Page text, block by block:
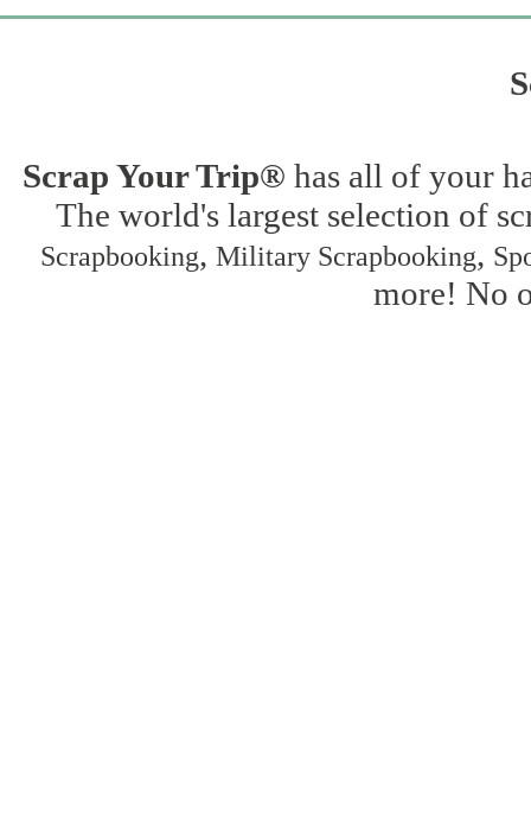
Scrap Your Trip® has all of your
The world's largest selection of
Scrapbooking, Military Scrapbooking,
more! No